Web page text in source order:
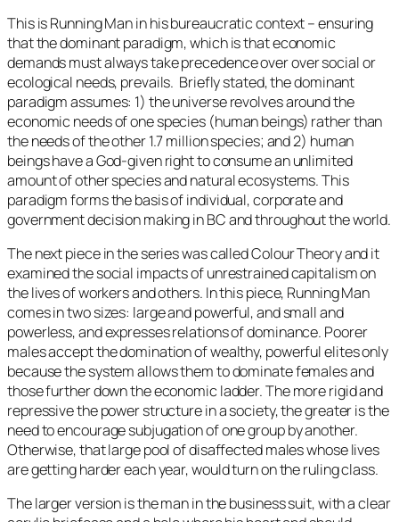
This isRunning Manin his bureaucratic context – ensuring
that the dominant paradigm, which is that economic
demands must always take precedence over over social or
ecological needs, prevails. Briefly stated, the dominant
paradigm assumes: 1) the universe revolves around the
economic needs of one species (human beings) rather than
the needs of the other 1.7 million species; and 2) human
beings have a God-given right to consume an unlimited
amount of other species and natural ecosystems. This
paradigm forms the basis of individual, corporate and
government decision making in BC and throughout the world.
The next piece in the series was calledColour Theoryand it
examined the social impacts of unrestrained capitalism on
the lives of workers and others. In this piece, Running Man
comes in two sizes: large and powerful, and small and
powerless, and expresses relations of dominance. Poorer
males accept the domination of wealthy, powerful elites only
because the system allows them to dominate females and
those further down the economic ladder. The more rigid and
repressive the power structure in a society, the greater is the
need to encourage subjugation of one group by another.
Otherwise, that large pool of disaffected males whose lives
are getting harder each year, would turn on the ruling class.
The larger version is the man in the business suit, with a clear